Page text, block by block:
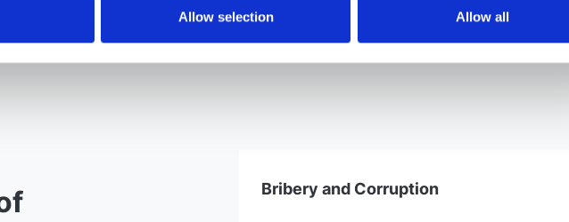
Allow selection Allow all
Bribery and Corruption